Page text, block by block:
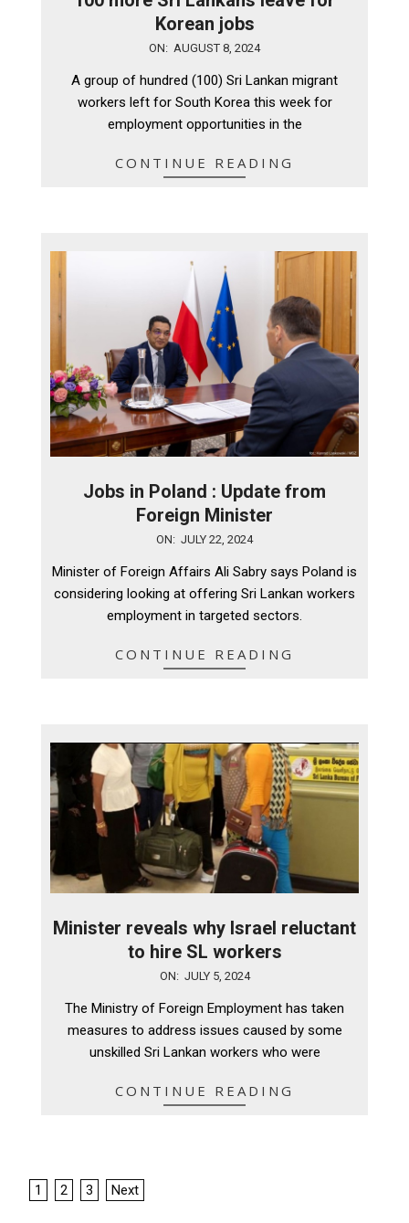
Korean jobs
ON: AUGUST 8, 2024
A group of hundred (100) Sri Lankan migrant
workers left for South Korea this week for
employment opportunities in the
CONTINUE READING
Jobs in Poland : Update from
Foreign Minister
22
ON: JULY 22, 2024
Minister of Foreign Affairs Ali Sabry says Poland is
considering looking at offering Sri Lankan workers
employment in targeted sectors.
CONTINUE READING
Minister reveals why Israel reluctant
to hire SL workers
ON: JULY 5, 2024
The Ministry of Foreign Employment has taken
measures to address issues caused by some
unskilled Sri Lankan workers who were
CONTINUE READING
Posts
1 2 3 Next